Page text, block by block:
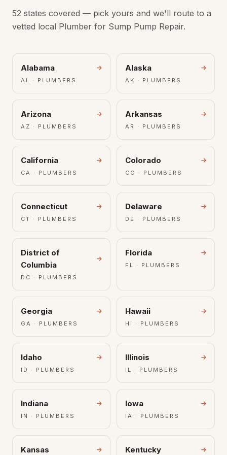
52 states covered — pick yours and we'll route to a
vetted local Plumber for Sump Pump Repair.
Alabama
AL · PLUMBERS
Alaska
AK · PLUMBERS
Arizona
AZ · PLUMBERS
Arkansas
AR · PLUMBERS
California
CA · PLUMBERS
Colorado
CO · PLUMBERS
Connecticut
CT · PLUMBERS
Delaware
DE · PLUMBERS
District of
Columbia
DC · PLUMBERS
Florida
FL · PLUMBERS
Georgia
GA · PLUMBERS
Hawaii
HI · PLUMBERS
Idaho
ID · PLUMBERS
Illinois
IL · PLUMBERS
Indiana
IN · PLUMBERS
Iowa
IA · PLUMBERS
Kansas Kentucky